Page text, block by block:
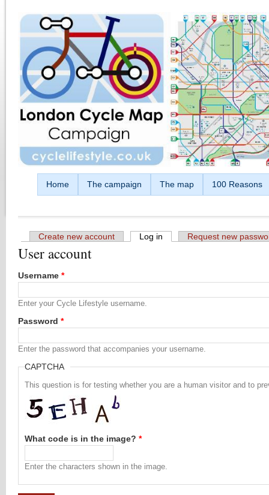
Home The campaign The map 100 Reasons
Primary tabs
Create new account Log in (active tab)Request new
User account
Username *
Enter your Cycle Lifestyle username.
Password *
Enter the password that accompanies your username.
CAPTCHA
This question is for testing whether you are a human visitor and to
What code is in the image? *
Enter the characters shown in the image.